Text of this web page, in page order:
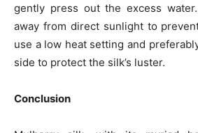
gently press out the excess
away from direct sunlight to
use a low heat setting and
side to protect the silk’s luster.
Conclusion